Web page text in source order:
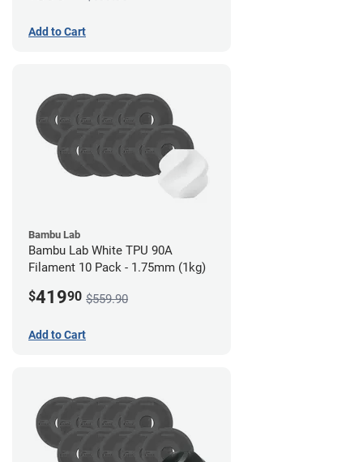
Add to Cart
Bambu Lab
Bambu Lab White TPU 90A
Filament 10 Pack - 1.75mm (1kg)
$41990 $559.90
Add to Cart